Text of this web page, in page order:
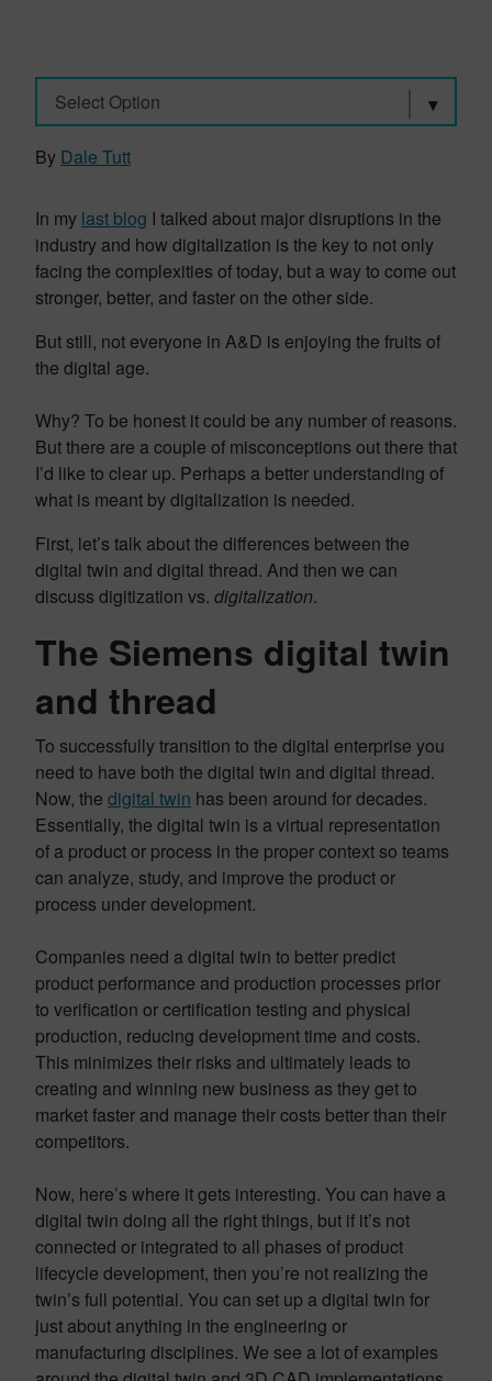
Select Option
By Dale Tutt
In my last blog I talked about major disruptions in the
industry and how digitalization is the key to not only
facing the complexities of today, but a way to come out
stronger, better, and faster on the other side.
But still, not everyone in A&D is enjoying the fruits of
the digital age.
Why? To be honest it could be any number of reasons.
But there are a couple of misconceptions out there that
I’d like to clear up. Perhaps a better understanding of
what is meant by digitalization is needed.
First, let’s talk about the differences between the
digital twin and digital thread. And then we can
discuss digitization vs. digitalization.
The Siemens digital twin
and thread
To successfully transition to the digital enterprise you
need to have both the digital twin and digital thread.
Now, the digital twin has been around for decades.
Essentially, the digital twin is a virtual representation
of a product or process in the proper context so teams
can analyze, study, and improve the product or
process under development.
Companies need a digital twin to better predict
product performance and production processes prior
to verification or certification testing and physical
production, reducing development time and costs.
This minimizes their risks and ultimately leads to
creating and winning new business as they get to
market faster and manage their costs better than their
competitors.
Now, here’s where it gets interesting. You can have a
digital twin doing all the right things, but if it’s not
connected or integrated to all phases of product
lifecycle development, then you’re not realizing the
twin’s full potential. You can set up a digital twin for
just about anything in the engineering or
manufacturing disciplines. We see a lot of examples